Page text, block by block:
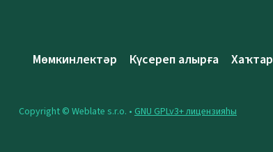
Мөмкинлектәр Күсереп алырға Хаҡтар
Copyright © Weblate s.r.o. • GNU GPLv3+ лицензияһы